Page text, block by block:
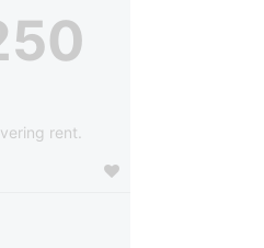
rent.